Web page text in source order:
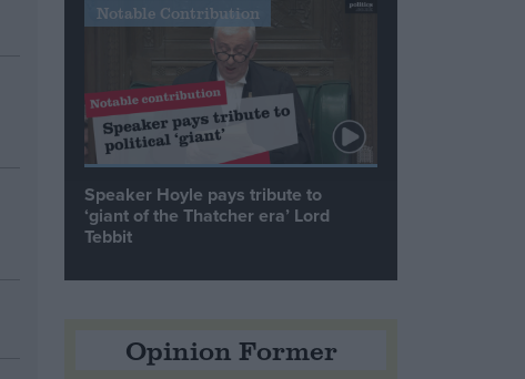
Notable Contribution
Speaker Hoyle pays tribute to
‘giant of the Thatcher era’ Lord
Tebbit
Opinion Former